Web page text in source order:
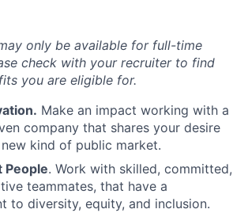
only be available for full-time
check with your recruiter to find
you are eligible for.
Make an impact working with a
company that shares your desire
kind of public market.
People. Work with skilled, committed,
teammates, that have a
to diversity, equity, and inclusion.